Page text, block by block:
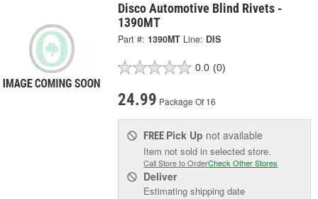
Disco Automotive Blind Rivets -
1390MT
Part #: 1390MT Line: DIS
0.0 (0)
24.99 Package Of 16
FREE Pick Up not available
Item not sold in selected store.
Call Store to OrderCheck Other Stores
Deliver
Estimating shipping date